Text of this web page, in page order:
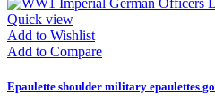
Quick view
Add to Wishlist
Add to Compare
Epaulette shoulder military epaulettes